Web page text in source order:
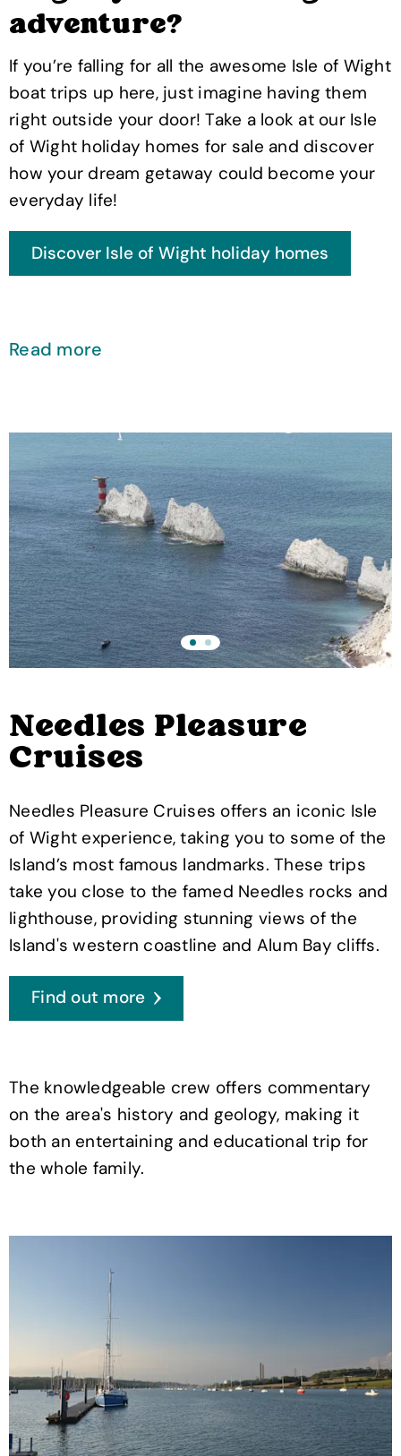
adventure?
If you’re falling for all the awesome Isle of Wight
boat trips up here, just imagine having them
right outside your door! Take a look at our Isle
of Wight holiday homes for sale and discover
how your dream getaway could become your
everyday life!
Read more
Needles Pleasure
Cruises
Needles Pleasure Cruises offers an iconic Isle
of Wight experience, taking you to some of the
Island’s most famous landmarks. These trips
take you close to the famed Needles rocks and
lighthouse, providing stunning views of the
Island's western coastline and Alum Bay cliffs.
Find out more
The knowledgeable crew offers commentary
on the area's history and geology, making it
both an entertaining and educational trip for
the whole family.